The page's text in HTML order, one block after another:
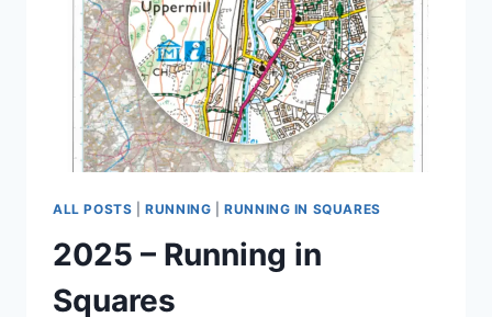
ALL POSTS |RUNNING |RUNNING IN SQUARES
2025 – Running in
Squares